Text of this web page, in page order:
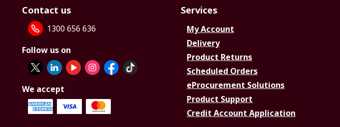
Contact us
1300 656 636
Follow us on
We accept
Services
My Account
Delivery
Product Returns
Scheduled Orders
eProcurement Solutions
Product Support
Credit Account Application